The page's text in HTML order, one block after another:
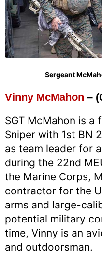
Sergeant
Vinny McMahon –
SGT McMahon is a
Sniper with 1st BN
as team leader for
during the 22nd
the Marine Corps,
contractor for the
arms and large-
potential military
time, Vinny is an
and outdoorsman.